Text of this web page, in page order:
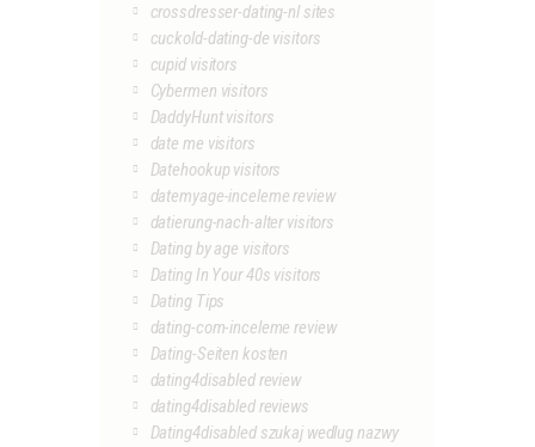
crossdresser-dating-nl sites
cuckold-dating-de visitors
cupid visitors
Cybermen visitors
DaddyHunt visitors
date me visitors
Datehookup visitors
datemyage-inceleme review
datierung-nach-alter visitors
Dating by age visitors
Dating In Your 40s visitors
Dating Tips
dating-com-inceleme review
Dating-Seiten kosten
dating4disabled review
dating4disabled reviews
Dating4disabled szukaj wedlug nazwy